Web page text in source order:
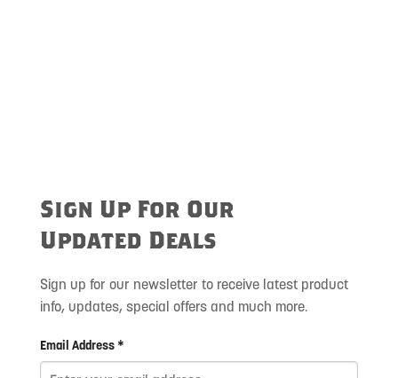
Sign Up For Our
Updated Deals
Sign up for our newsletter to receive latest product
info, updates, special offers and much more.
Email Address *